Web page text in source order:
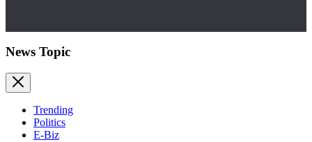
News Topic
Trending
Politics
E-Biz